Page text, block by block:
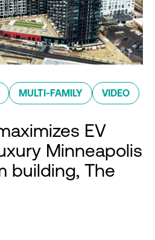
MULTI-FAMILY VIDEO
EV
Minneapolis
building, The